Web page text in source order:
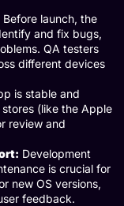
Before launch, the
and fix bugs,
QA testers
different devices
is stable and
(like the Apple
review and
Development
is crucial for
new OS versions,
feedback.